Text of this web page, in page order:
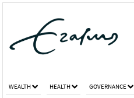
WEALTH HEALTH GOVERNANCE